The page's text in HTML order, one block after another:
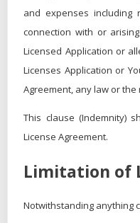
and expenses including
connection with or
Licensed Application or
Licenses Application or
Agreement, any law or
This clause (Indemnity)
License Agreement.
Limitation of
Notwithstanding anything